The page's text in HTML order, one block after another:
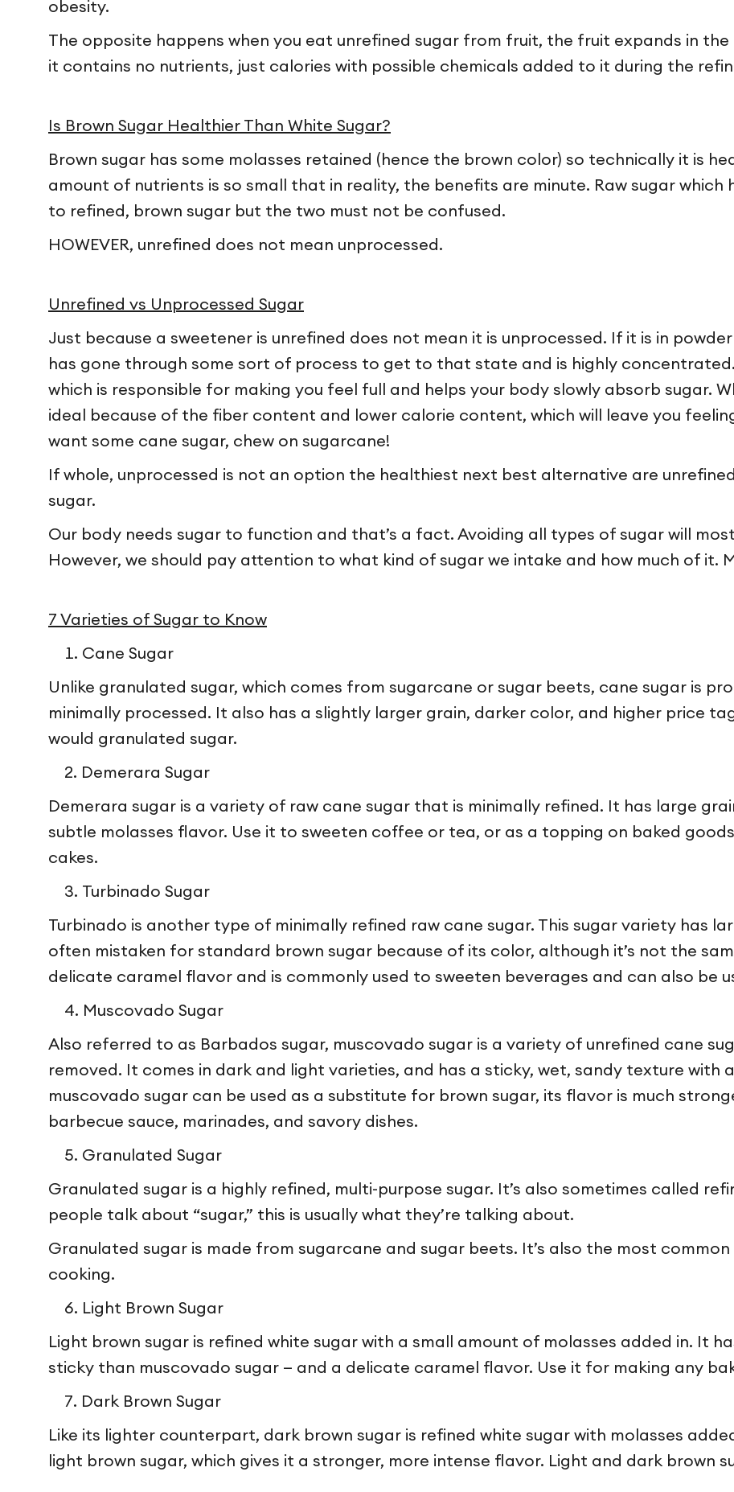
obesity.
The opposite happens when you eat unrefined sugar from fruit, the fruit expands in
it contains no nutrients, just calories with possible chemicals added to it during the
Is Brown Sugar Healthier Than White Sugar?
Brown sugar has some molasses retained (hence the brown color) so technically it is
amount of nutrients is so small that in reality, the benefits are minute. Raw sugar
to refined, brown sugar but the two must not be confused.
HOWEVER, unrefined does not mean unprocessed.
Unrefined vs Unprocessed Sugar
Just because a sweetener is unrefined does not mean it is unprocessed. If it is in
has gone through some sort of process to get to that state and is highly
which is responsible for making you feel full and helps your body slowly absorb sugar.
ideal because of the fiber content and lower calorie content, which will leave you
want some cane sugar, chew on sugarcane!
If whole, unprocessed is not an option the healthiest next best alternative are
sugar.
Our body needs sugar to function and that’s a fact. Avoiding all types of sugar will
However, we should pay attention to what kind of sugar we intake and how much of it.
7 Varieties of Sugar to Know
Cane Sugar
Unlike granulated sugar, which comes from sugarcane or sugar beets, cane sugar is
minimally processed. It also has a slightly larger grain, darker color, and higher price
would granulated sugar.
Demerara Sugar
Demerara sugar is a variety of raw cane sugar that is minimally refined. It has large
subtle molasses flavor. Use it to sweeten coffee or tea, or as a topping on baked
cakes.
Turbinado Sugar
Turbinado is another type of minimally refined raw cane sugar. This sugar variety has
often mistaken for standard brown sugar because of its color, although it’s not the
delicate caramel flavor and is commonly used to sweeten beverages and can also be
Muscovado Sugar
Also referred to as Barbados sugar, muscovado sugar is a variety of unrefined cane
removed. It comes in dark and light varieties, and has a sticky, wet, sandy texture with
muscovado sugar can be used as a substitute for brown sugar, its flavor is much
barbecue sauce, marinades, and savory dishes.
Granulated Sugar
Granulated sugar is a highly refined, multi-purpose sugar. It’s also sometimes called
people talk about “sugar,” this is usually what they’re talking about.
Granulated sugar is made from sugarcane and sugar beets. It’s also the most
cooking.
Light Brown Sugar
Light brown sugar is refined white sugar with a small amount of molasses added in. It
sticky than muscovado sugar — and a delicate caramel flavor. Use it for making any
Dark Brown Sugar
Like its lighter counterpart, dark brown sugar is refined white sugar with molasses
light brown sugar, which gives it a stronger, more intense flavor. Light and dark brown